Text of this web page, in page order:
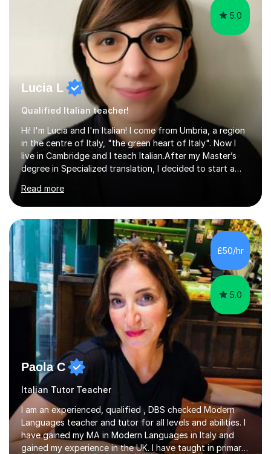
5.0
Lucia L
Qualified Italian teacher!
Hi! I'm Lucia and I'm Italian! I come from Umbria, a region
in the centre of Italy, "the green heart of Italy". Now I
live in Cambridge and I teach Italian.After my Master’s
degree in Specialized translation, I decided to start a
Ditals II Level Certification and I became an Italian
Teacher for foreigners.I have taught for years and I
have had a lot of students from all over the world and
of different ages.If you want to take a CILS or CELI or
PLIDA Certification, I can help you! I can organize
appropriate lessons that follow your needs and I c...
Read more
£50/hr
5.0
Paola C
Italian Tutor Teacher
I am an experienced, qualified , DBS checked Modern
Languages teacher and tutor for all levels and abilities. I
have gained my MA in Modern Languages in Italy and
gained my experience in the UK. I have taught in primary,